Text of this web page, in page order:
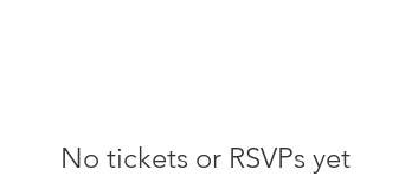
No tickets or RSVPs yet